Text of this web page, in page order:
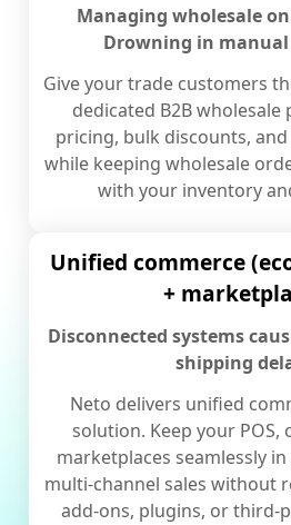
Managing wholesale
Drowning in
Give your trade customers
dedicated B2B wholesale
pricing, bulk discounts,
while keeping wholesale
with your inventory
Unified commerce
+
Disconnected systems
shipping
Neto delivers unified
solution. Keep your POS,
marketplaces seamlessly
multi-channel sales without
add-ons, plugins, or third-